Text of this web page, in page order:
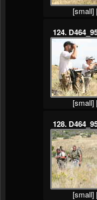
[small]
124.
[small]
128.
[small]